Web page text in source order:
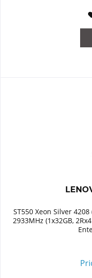
ST550 Xeon Silver
2933MHz (1x32GB,